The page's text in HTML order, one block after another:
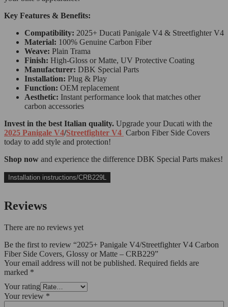
Key Features & Benefits:
Compatibility: 2025+ Ducati Panigale V4 & Streetfighter V4
Material: 100% Genuine Carbon Fiber
Weave: Plain Trama
Finish: High-Gloss or Matte, UV Protective Coating
Manufacturer: DBK Special Parts
Installation: Plug & Play
Function: OEM replacement
Aesthetic: Instant performance look that matches other
carbon accessories
Invest in the best Italian quality. Upgrade your Ducati with the
2025 Panigale V4/Streetfighter V4 Carbon Fiber Side Covers
today to add style and protection!
Shop now and experience the difference DBK Special Parts makes!
Installation instructions/CRB229L
Reviews
There are no reviews yet
Be the first to review “2025+ Panigale V4/Streetfighter V4 Carbon
Fiber Side Covers, Glossy or Matte – CRB229”
Your email address will not be published. Required fields are
marked *
Your rating
Your review *